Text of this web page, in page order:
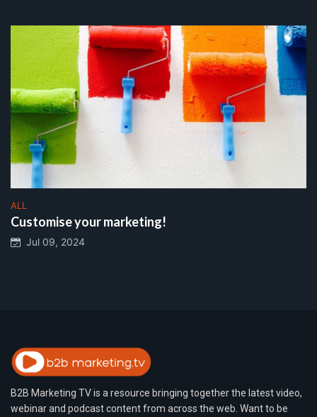
ALL
Customise your marketing!
Jul 09, 2024
B2B Marketing TV is a resource bringing together the latest video,
webinar and podcast content from across the web. Want to be